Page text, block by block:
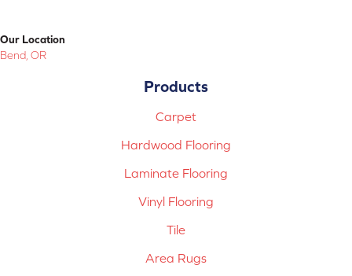
Our Location
Bend, OR
Products
Carpet
Hardwood Flooring
Laminate Flooring
Vinyl Flooring
Tile
Area Rugs